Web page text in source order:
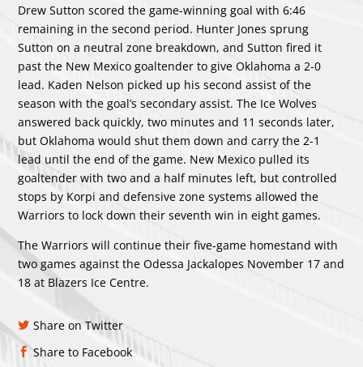
Drew Sutton scored the game-winning goal with 6:46
remaining in the second period. Hunter Jones sprung
Sutton on a neutral zone breakdown, and Sutton fired it
past the New Mexico goaltender to give Oklahoma a 2-0
lead. Kaden Nelson picked up his second assist of the
season with the goal’s secondary assist. The Ice Wolves
answered back quickly, two minutes and 11 seconds later,
but Oklahoma would shut them down and carry the 2-1
lead until the end of the game. New Mexico pulled its
goaltender with two and a half minutes left, but controlled
stops by Korpi and defensive zone systems allowed the
Warriors to lock down their seventh win in eight games.
The Warriors will continue their five-game homestand with
two games against the Odessa Jackalopes November 17 and
18 at Blazers Ice Centre.
Share on Twitter
Share to Facebook